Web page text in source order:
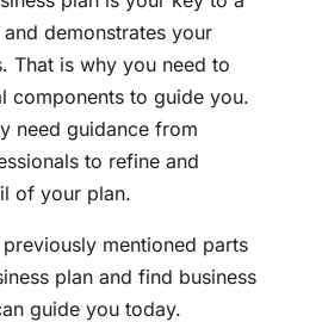
demonstrates your
That is why you need to
components to guide you.
need guidance from
to refine and
of your plan.
mentioned parts
plan and find business
guide you today.